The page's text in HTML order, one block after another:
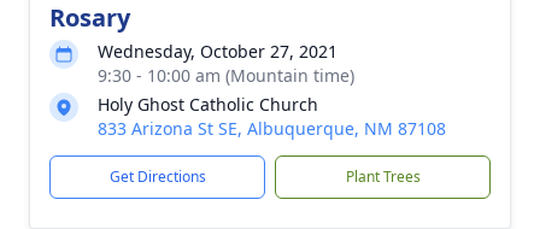
Rosary
Wednesday, October 27, 2021
9:30 - 10:00 am (Mountain time)
Holy Ghost Catholic Church
833 Arizona St SE, Albuquerque, NM 87108
Get Directions Plant Trees